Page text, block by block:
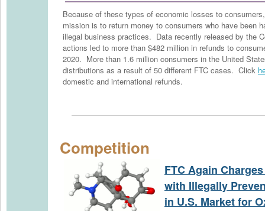
Because of these types of economic losses to
mission is to return money to consumers who have been
illegal business practices. Data recently released by the
actions led to more than $482 million in refunds to
2020. More than 1.6 million consumers in the United
distributions as a result of 50 different FTC cases. Click
domestic and international refunds.
Competition
FTC Again
with Illegally
in U.S. Market for